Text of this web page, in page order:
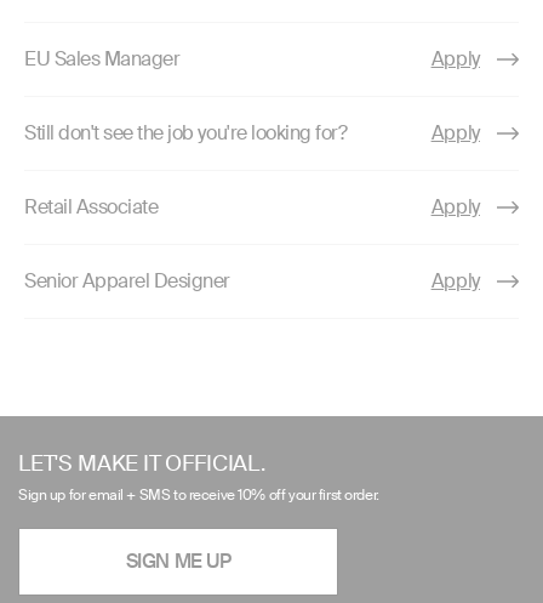
EU Sales Manager Apply
Still don't see the job you're looking for? Apply
Retail Associate Apply
Senior Apparel Designer Apply
left/right
navigate
slideshow
LET'S MAKE IT OFFICIAL.
Sign up for email + SMS to receive 10% off your first order.
SIGN ME UP